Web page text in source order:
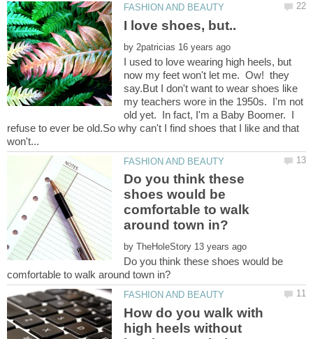
by
I used to love wearing high heels, but
now my feet won't let me. Ow! they
say.But I don't want to wear shoes like
my teachers wore in the 1950s. I'm not
old yet. In fact, I'm a Baby Boomer. I
refuse to ever be old.So why can't I find shoes that I like and that
Do you think these
shoes would be
comfortable to walk
by
Do you think these shoes would be
How do you walk with
high heels without